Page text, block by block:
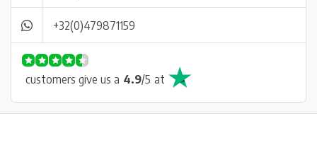
+32(0)479871159
customers give us a 4.9/5 at